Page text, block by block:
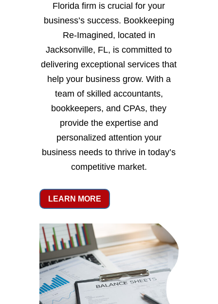
Florida firm is crucial for your
business’s success. Bookkeeping
Re-Imagined, located in
Jacksonville, FL, is committed to
delivering exceptional services that
help your business grow. With a
team of skilled accountants,
bookkeepers, and CPAs, they
provide the expertise and
personalized attention your
business needs to thrive in today’s
competitive market.
LEARN MORE